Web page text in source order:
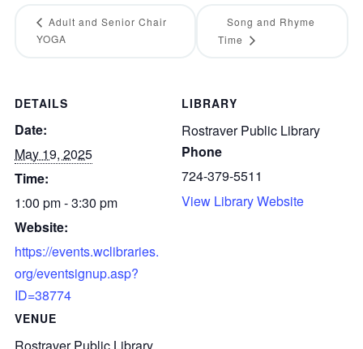
DETAILS
Date:
May 19, 2025
Time:
1:00 pm - 3:30 pm
Website:
https://events.wclibraries.
org/eventsignup.asp?
ID=38774
VENUE
Rostraver Public Library
LIBRARY
Rostraver Public Library
Phone
724-379-5511
View Library Website
Adult and Senior Chair
YOGA
Song and Rhyme
Time